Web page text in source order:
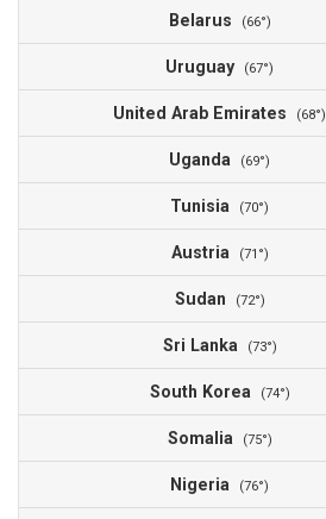
Belarus (66°)
Uruguay (67°)
United Arab Emirates (68°)
Uganda (69°)
Tunisia (70°)
Austria (71°)
Sudan (72°)
Sri Lanka (73°)
South Korea (74°)
Somalia (75°)
Nigeria (76°)